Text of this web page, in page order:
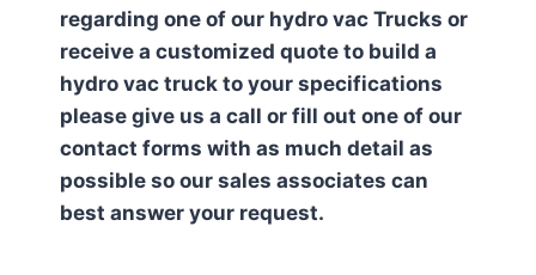
regarding one of our hydro vac Trucks or
receive a customized quote to build a
hydro vac truck to your specifications
please give us a call or fill out one of our
contact forms with as much detail as
possible so our sales associates can
best answer your request.